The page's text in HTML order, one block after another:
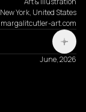
New York, United States
margalitcutler-art.com
June, 2026